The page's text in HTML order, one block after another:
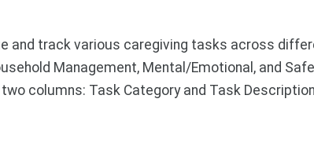
and track various caregiving tasks across
Management, Mental/Emotional, and
columns: Task Category and Task